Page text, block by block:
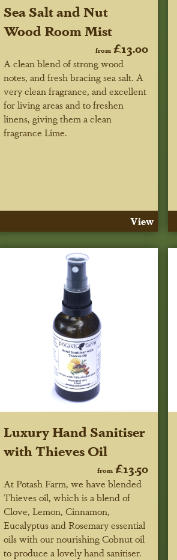
Sea Salt and Nut
Wood Room Mist
from£13.00
A clean blend of strong wood
notes, and fresh bracing sea salt. A
very clean fragrance, and excellent
for living areas and to freshen
linens, giving them a clean
fragrance Lime.
View
Luxury Hand Sanitiser
with Thieves Oil
from£13.50
At Potash Farm, we have blended
Thieves oil, which is a blend of
Clove, Lemon, Cinnamon,
Eucalyptus and Rosemary essential
oils with our nourishing Cobnut oil
to produce a lovely hand sanitiser.